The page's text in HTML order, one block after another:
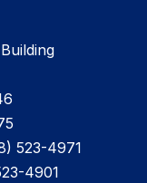
523-4971
4901